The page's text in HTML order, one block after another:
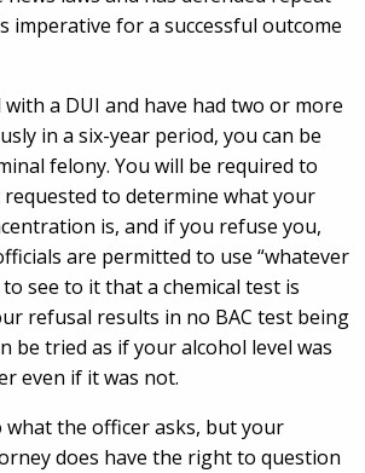
imperative for a successful outcome
a DUI and have had two or more
in a six-year period, you can be
felony. You will be required to
to determine what your
is, and if you refuse you,
are permitted to use “whatever
to see to it that a chemical test is
refusal results in no BAC test being
be tried as if your alcohol level was
even if it was not.
what the officer asks, but your
does have the right to question